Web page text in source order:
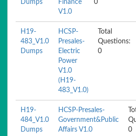
Dumps
Finance
V1.0
0
H19-
483_V1.0
Dumps
HCSP-
Presales-
Electric
Power
V1.0
(H19-
483_V1.0)
Total
Questions:
0
H19-
484_V1.0
Dumps
HCSP-Presales-
Government&Public
Affairs V1.0
0